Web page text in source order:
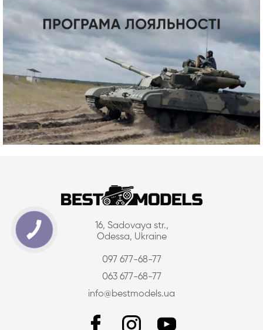
16, Sadovaya str.,
Odessa, Ukraine
097 677-68-77
063 677-68-77
info@bestmodels.ua